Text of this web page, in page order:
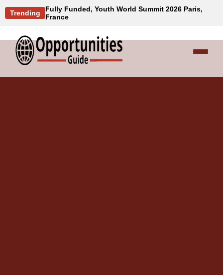
Trending
Fully Funded, Youth World Summit 2026 Paris,
France